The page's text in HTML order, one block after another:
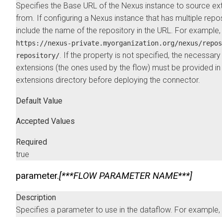
Specifies the Base URL of the Nexus instance to source
from. If configuring a Nexus instance that has multiple
include the name of the repository in the URL. For example,
https://nexus-private.myorganization.org/nexus/
repository/ . If the property is not specified, the necessary
extensions (the ones used by the flow) must be provided
extensions directory before deploying the connector.
Default Value
Accepted Values
Required
true
parameter.[***FLOW PARAMETER NAME***]
Description
Specifies a parameter to use in the dataflow. For